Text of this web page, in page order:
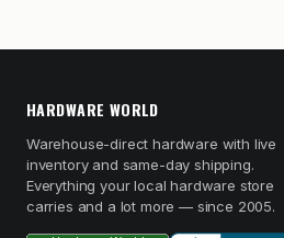
HARDWARE WORLD
Warehouse-direct hardware with live
inventory and same-day shipping.
Everything your local hardware store
carries and a lot more — since 2005.